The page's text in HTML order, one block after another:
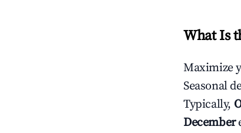
What Is
Maximize
Seasonal
Typically,
December